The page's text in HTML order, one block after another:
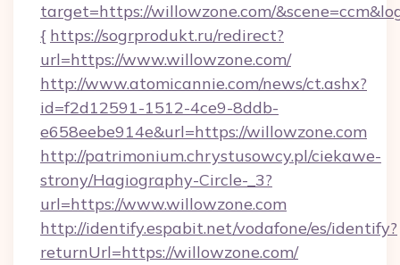
target=https://willowzone.com/
{ https://sogrprodukt.ru/redirect?
url=https://www.willowzone.com/
http://www.atomicannie.com/news/ct.ashx?
id=f2d12591-1512-4ce9-8ddb-
e658eebe914e&url=https://willowzone.com
http://patrimonium.chrystusowcy.pl/ciekawe-
strony/Hagiography-Circle-_3?
url=https://www.willowzone.com
http://identify.espabit.net/vodafone/es/identify?
returnUrl=https://willowzone.com/